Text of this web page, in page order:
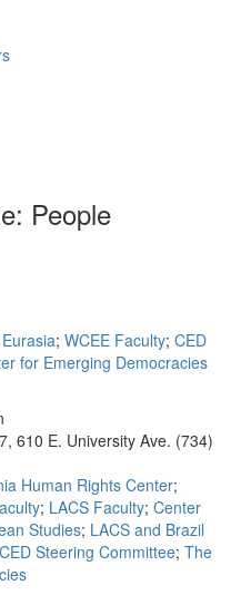
People
; WCEE Faculty; CED
for Emerging Democracies
610 E. University Ave. (734)
Human Rights Center;
; LACS Faculty; Center
Studies; LACS and Brazil
CED Steering Committee; The